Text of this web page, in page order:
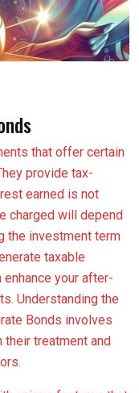
that offer certain
provide tax-
earned is not
charged will depend
the investment term
taxable
your after-
Understanding the
Bonds involves
treatment and